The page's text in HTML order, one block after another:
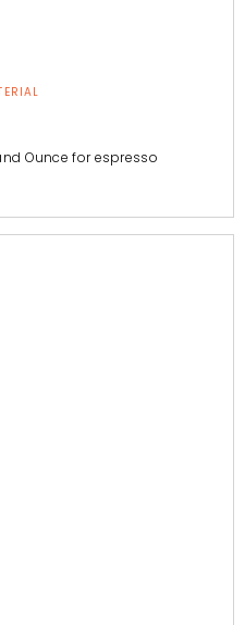
Ounce for espresso